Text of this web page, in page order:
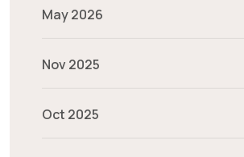
May 2026
Nov 2025
Oct 2025